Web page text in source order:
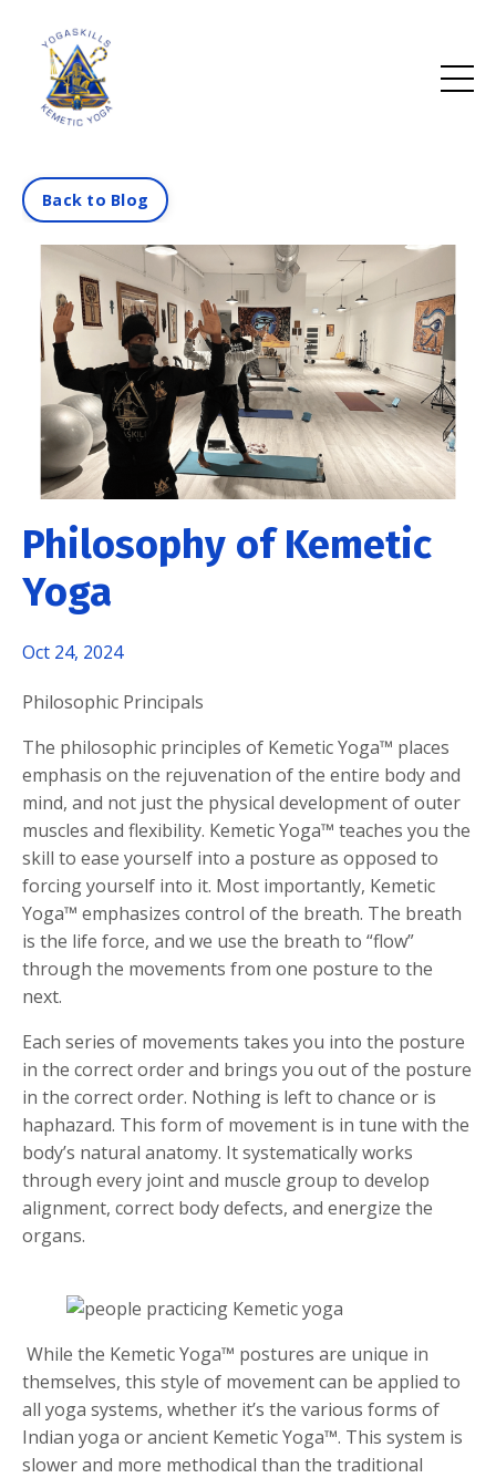
Back to Blog
Philosophy of Kemetic
Yoga
Oct 24, 2024
Philosophic Principals
The philosophic principles of Kemetic Yoga™ places
emphasis on the rejuvenation of the entire body and
mind, and not just the physical development of outer
muscles and flexibility. Kemetic Yoga™ teaches you the
skill to ease yourself into a posture as opposed to
forcing yourself into it. Most importantly, Kemetic
Yoga™ emphasizes control of the breath. The breath
is the life force, and we use the breath to “flow”
through the movements from one posture to the
next.
Each series of movements takes you into the posture
in the correct order and brings you out of the posture
in the correct order. Nothing is left to chance or is
haphazard. This form of movement is in tune with the
body’s natural anatomy. It systematically works
through every joint and muscle group to develop
alignment, correct body defects, and energize the
organs.
While the Kemetic Yoga™ postures are unique in
themselves, this style of movement can be applied to
all yoga systems, whether it’s the various forms of
Indian yoga or ancient Kemetic Yoga™. This system is
slower and more methodical than the traditional